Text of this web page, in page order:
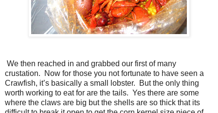
We then reached in and grabbed our first of many
crustation. Now for those you not fortunate to have seen a
Crawfish, it’s basically a small lobster. But the only thing
worth working to eat for are the tails. Yes there are some
where the claws are big but the shells are so thick that its